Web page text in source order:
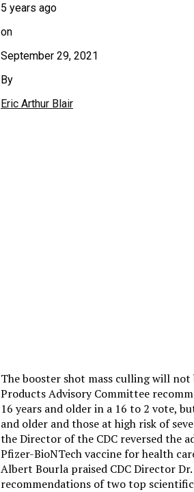
5 years ago
on
September 29, 2021
By
Eric Arthur Blair
The booster shot mass culling will
Products Advisory Committee
16 years and older in a 16 to 2 vote,
and older and those at high risk of
the Director of the CDC reversed the
Pfizer-BioNTech vaccine for health
Albert Bourla praised CDC Director
recommendations of two top scientific